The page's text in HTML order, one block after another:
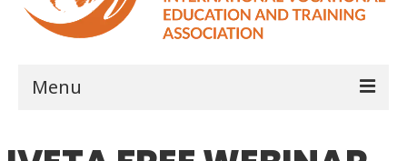
Menu